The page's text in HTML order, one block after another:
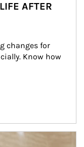
AFTER
changes for
Know how